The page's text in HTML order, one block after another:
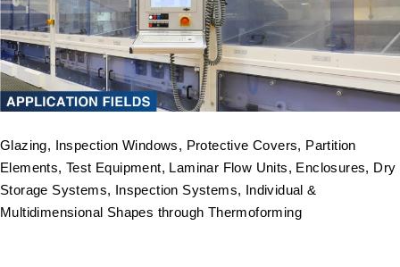
Glazing, Inspection Windows, Protective Covers, Partition
Elements, Test Equipment, Laminar Flow Units, Enclosures, Dry
Storage Systems, Inspection Systems, Individual &
Multidimensional Shapes through Thermoforming